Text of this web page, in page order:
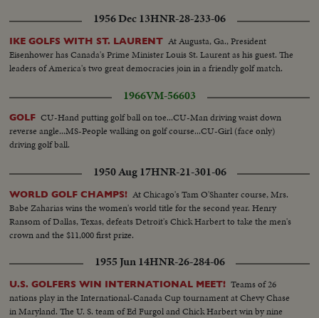
1956 Dec 13HNR-28-233-06
IKE GOLFS WITH ST. LAURENT At Augusta, Ga., President
Eisenhower has Canada's Prime Minister Louis St. Laurent as his guest. The
leaders of America's two great democracies join in a friendly golf match.
1966VM-56603
GOLF CU-Hand putting golf ball on toe...CU-Man driving waist down
reverse angle...MS-People walking on golf course...CU-Girl (face only)
driving golf ball.
1950 Aug 17HNR-21-301-06
WORLD GOLF CHAMPS! At Chicago's Tam O'Shanter course, Mrs.
Babe Zaharias wins the women's world title for the second year. Henry
Ransom of Dallas, Texas, defeats Detroit's Chick Harbert to take the men's
crown and the $11,000 first prize.
1955 Jun 14HNR-26-284-06
U.S. GOLFERS WIN INTERNATIONAL MEET! Teams of 26
nations play in the International-Canada Cup tournament at Chevy Chase
in Maryland. The U. S. team of Ed Furgol and Chick Harbert win by nine